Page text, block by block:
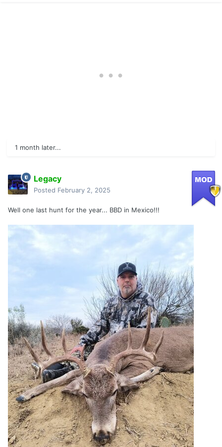
1 month later...
Legacy
Posted February 2, 2025
Well one last hunt for the year... BBD in Mexico!!!